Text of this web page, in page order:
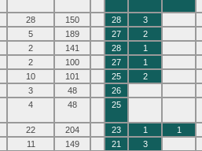
28 150 28
3
5 189 27
2
2 141 28
1
2 100 27
1
10 101 25
2
3 48
26
4 48 25
22 204 23 1
1
11 149 21
3